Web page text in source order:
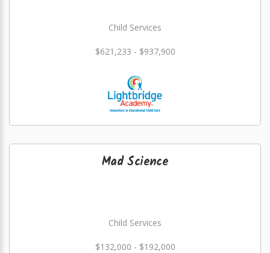
Child Services
$621,233 - $937,900
Mad Science
Child Services
$132,000 - $192,000